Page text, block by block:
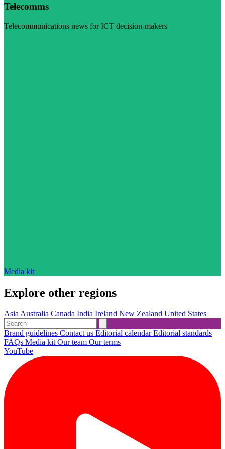
Telecomms
Telecommunications news for ICT decision-makers
Media kit
Explore other regions
AsiaAustralia Canada India Ireland New Zealand United States
Brand guidelines Contact us Editorial calendarEditorial standards
FAQs Media kitOur team Our terms
YouTube